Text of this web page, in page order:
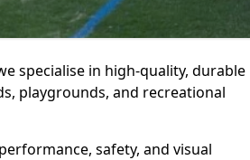
specialise in high-quality, durable
playgrounds, and recreational
safety, and visual